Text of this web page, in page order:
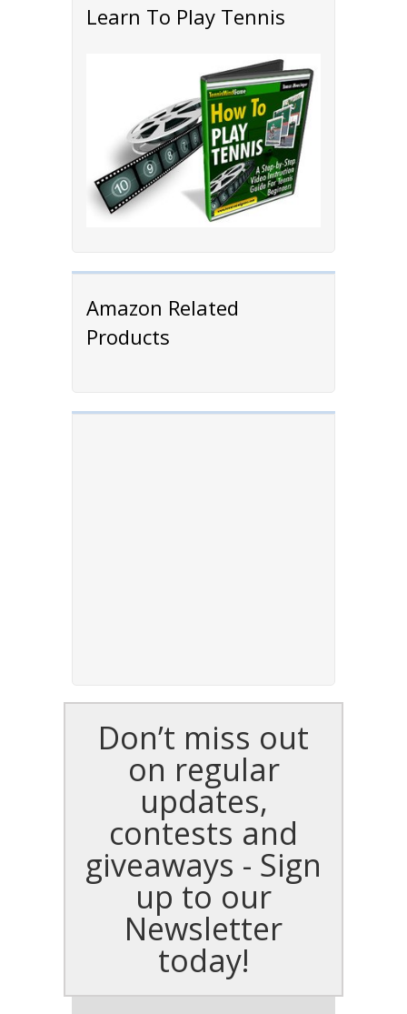
Learn To Play Tennis
Amazon Related
Products
Don’t miss out
on regular
updates,
contests and
giveaways - Sign
up to our
Newsletter
today!